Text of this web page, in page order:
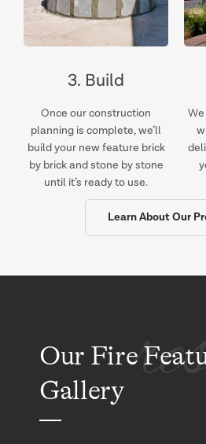
3. Build
Once our construction
planning is complete, we’ll
build your new feature brick
by brick and stone by stone
until it’s ready to use.
Learn About Our
Our Fire
Gallery